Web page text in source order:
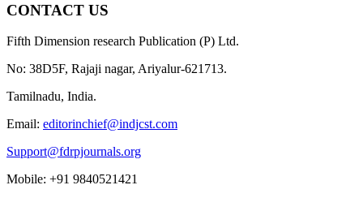
CONTACT US
Fifth Dimension research Publication (P) Ltd.
No: 38D5F, Rajaji nagar, Ariyalur-621713.
Tamilnadu, India.
Email: editorinchief@indjcst.com
Support@fdrpjournals.org
Mobile: +91 9840521421